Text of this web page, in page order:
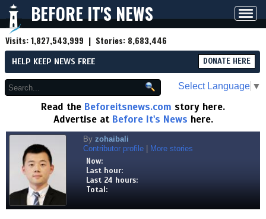
BEFORE IT'S NEWS
Visits:1,827,543,999 | Stories: 8,683,446
HELP KEEP NEWS FREE DONATE HERE
Select Language ▼
Read the Beforeitsnews.com story here.
Advertise at Before It's News here.
By zohaibali
Contributor profile
More stories
Now:
Last hour:
Last 24 hours:
Total: